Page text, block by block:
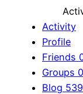
Activity
Profile
Friends
Groups 0
Blog 539